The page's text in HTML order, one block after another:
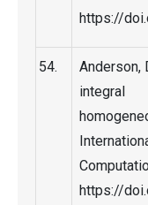
https://
Anderson,
integral
https://